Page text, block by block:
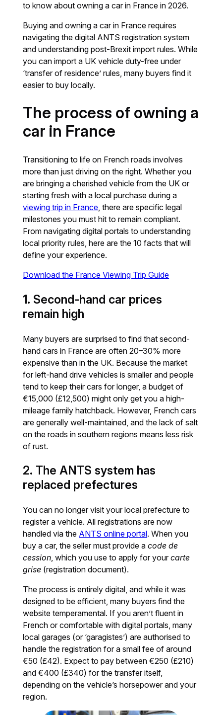
to know about owning a car in France in 2026.
Buying and owning a car in France requires
navigating the digital ANTS registration system
and understanding post-Brexit import rules. While
you can import a UK vehicle duty-free under
‘transfer of residence’ rules, many buyers find it
easier to buy locally.
The process of owning a
car in France
Transitioning to life on French roads involves
more than just driving on the right. Whether you
are bringing a cherished vehicle from the UK or
starting fresh with a local purchase during a
viewing trip in France, there are specific legal
milestones you must hit to remain compliant.
From navigating digital portals to understanding
local priority rules, here are the 10 facts that will
define your experience.
Download the France Viewing Trip Guide
1. Second-hand car prices
remain high
Many buyers are surprised to find that second-
hand cars in France are often 20–30% more
expensive than in the UK. Because the market
for left-hand drive vehicles is smaller and people
tend to keep their cars for longer, a budget of
€15,000 (£12,500) might only get you a high-
mileage family hatchback. However, French cars
are generally well-maintained, and the lack of salt
on the roads in southern regions means less risk
of rust.
2. The ANTS system has
replaced prefectures
You can no longer visit your local prefecture to
register a vehicle. All registrations are now
handled via the ANTS online portal. When you
buy a car, the seller must provide acode de
cession, which you use to apply for yourcarte
grise (registration document).
The process is entirely digital, and while it was
designed to be efficient, many buyers find the
website temperamental. If you aren’t fluent in
French or comfortable with digital portals, many
local garages (or ‘garagistes’) are authorised to
handle the registration for a small fee of around
€50 (£42). Expect to pay between €250 (£210)
and €400 (£340) for the transfer itself,
depending on the vehicle’s horsepower and your
region.